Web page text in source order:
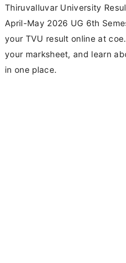
Thiruvalluvar University
April-May 2026 UG 6th
your TVU result online at
your marksheet, and learn
in one place.